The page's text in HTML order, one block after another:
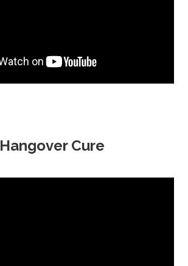
Hangover Cure